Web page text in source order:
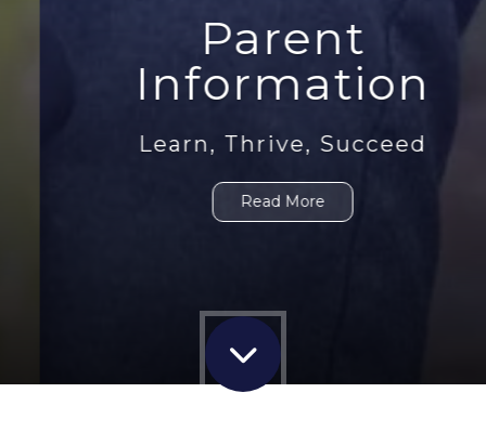
Parent
Information
Learn, Thrive, Succeed
Read More